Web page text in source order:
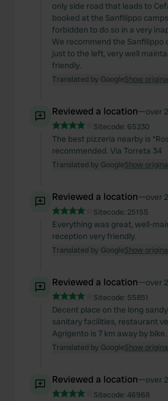
only side road that leads to
booked at the Sanfilippo
forbidden to do so in a very
We recommend the Sanfilippo
just to the left, very well
friendly.
Translated by GoogleShow
Reviewed a location—over
Sitecode: 65230
The best pizzeria nearby is
recommended. Via Torreta 34
Translated by GoogleShow
Reviewed a location—over
Sitecode: 25155
Everything was great, well-
reception very friendly.
Translated by GoogleShow
Reviewed a location—over
Sitecode: 55851
Decent place on the long
sanitary facilities, restaurant
Agrigento is 7 km away by bike.
Translated by GoogleShow
Reviewed a location—over
Sitecode: 46968